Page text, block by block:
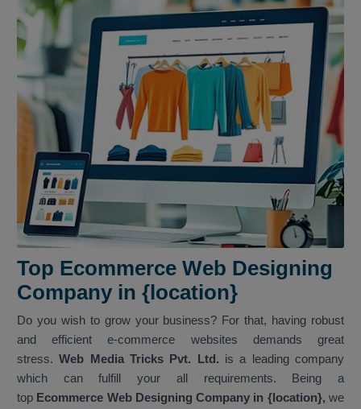
Top Ecommerce Web Designing
Company in {location}
Do you wish to grow your business? For that, having robust
and efficient e-commerce websites demands great
stress.Web Media Tricks Pvt. Ltd. is a leading company
which can fulfill your all requirements. Being a
top Ecommerce Web Designing Company in {location},we